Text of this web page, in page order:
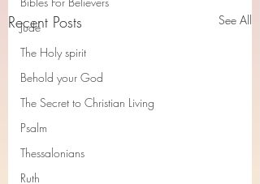
Jude
The Holy spirit
Behold your God
The Secret to Christian Living
Psalm
Thessalonians
Ruth
Recent Posts See All